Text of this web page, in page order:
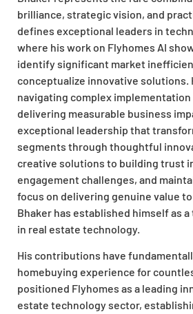
brilliance, strategic vision, and
defines exceptional leaders in
where his work on Flyhomes AI
identify significant market
conceptualize innovative solutions.
navigating complex
delivering measurable business
exceptional leadership that
segments through thoughtful
creative solutions to building trust
engagement challenges, and
focus on delivering genuine value
Bhaker has established himself as
in real estate technology.
His contributions have
homebuying experience for
positioned Flyhomes as a leading
estate technology sector,